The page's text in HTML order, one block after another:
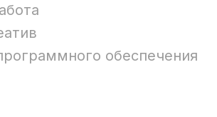
обеспечения